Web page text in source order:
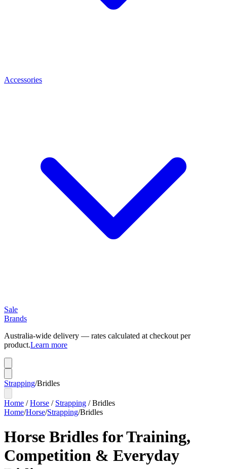
Accessories
Sale
Brands
Australia-wide delivery — rates calculated at checkout per
product.Learn more
Strapping/Bridles
Home /Horse / Strapping /Bridles
Home/Horse/Strapping/Bridles
Horse Bridles for Training,
Competition & Everyday